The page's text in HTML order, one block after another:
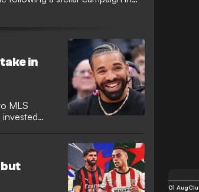
in
MLS
invested
after being
to Serie
but
01 Aug